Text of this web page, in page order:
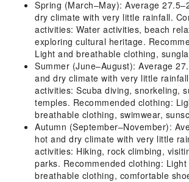
Spring (March–May): Average
dry climate with very little rainfall.
activities: Water activities, beach
exploring cultural heritage.
Light and breathable clothing,
Summer (June–August): Average
and dry climate with very little
activities: Scuba diving, snorkeling,
temples. Recommended clothing:
breathable clothing, swimwear,
Autumn (September–November):
hot and dry climate with very little
activities: Hiking, rock climbing,
parks. Recommended clothing: Light
breathable clothing, comfortable